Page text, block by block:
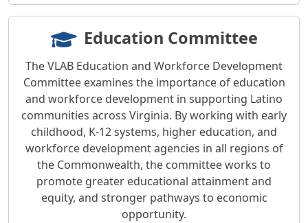
Education Committee
The VLAB Education and Workforce Development
Committee examines the importance of education
and workforce development in supporting Latino
communities across Virginia. By working with early
childhood, K-12 systems, higher education, and
workforce development agencies in all regions of
the Commonwealth, the committee works to
promote greater educational attainment and
equity, and stronger pathways to economic
opportunity.